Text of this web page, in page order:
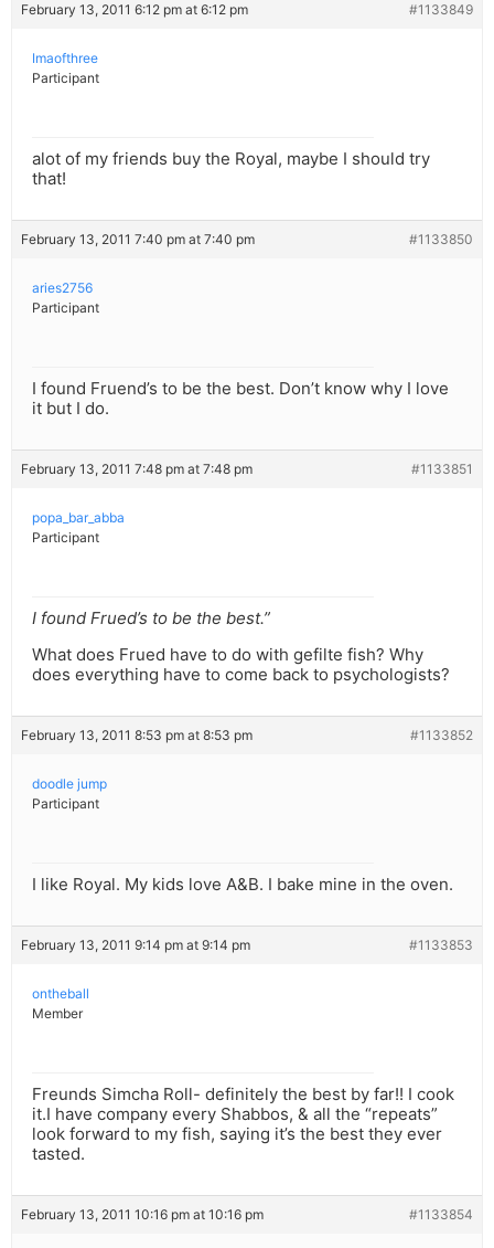
February 13, 2011 6:12 pm at 6:12 pm #1133849
Imaofthree
Participant
alot of my friends buy the Royal, maybe I should try
that!
February 13, 2011 7:40 pm at 7:40 pm #1133850
aries2756
Participant
I found Fruend’s to be the best. Don’t know why I love
it but I do.
February 13, 2011 7:48 pm at 7:48 pm #1133851
popa_bar_abba
Participant
I found Frued’s to be the best.”
What does Frued have to do with gefilte fish? Why
does everything have to come back to psychologists?
February 13, 2011 8:53 pm at 8:53 pm #1133852
doodle jump
Participant
I like Royal. My kids love A&B. I bake mine in the oven.
February 13, 2011 9:14 pm at 9:14 pm #1133853
ontheball
Member
Freunds Simcha Roll- definitely the best by far!! I cook
it.I have company every Shabbos, & all the “repeats”
look forward to my fish, saying it’s the best they ever
tasted.
February 13, 2011 10:16 pm at 10:16 pm #1133854